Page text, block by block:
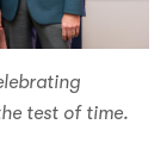
test of time.